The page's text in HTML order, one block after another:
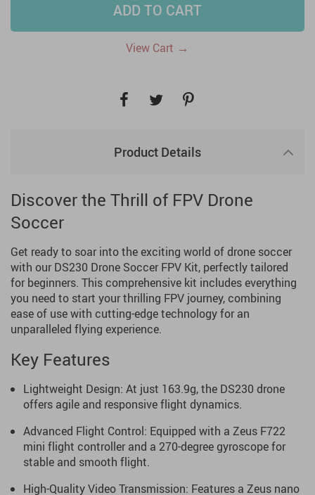
ADD TO CART
View Cart →
Product Details
Discover the Thrill of FPV Drone
Soccer
Get ready to soar into the exciting world of drone soccer
with our DS230 Drone Soccer FPV Kit, perfectly tailored
for beginners. This comprehensive kit includes everything
you need to start your thrilling FPV journey, combining
ease of use with cutting-edge technology for an
unparalleled flying experience.
Key Features
Lightweight Design: At just 163.9g, the DS230 drone
offers agile and responsive flight dynamics.
Advanced Flight Control: Equipped with a Zeus F722
mini flight controller and a 270-degree gyroscope for
stable and smooth flight.
High-Quality Video Transmission: Features a Zeus nano